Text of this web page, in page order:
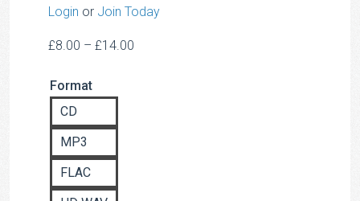
Login or Join Today
£8.00 – £14.00
Format
CD
MP3
FLAC